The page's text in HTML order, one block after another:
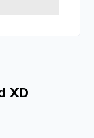
XD